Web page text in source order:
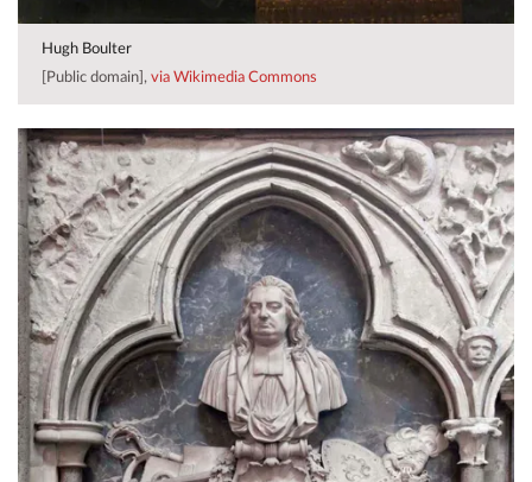
Hugh Boulter
[Public domain], via Wikimedia Commons